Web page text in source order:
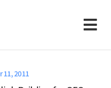
11, 2011